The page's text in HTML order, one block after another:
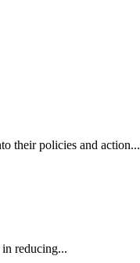
their policies and action...
reducing...